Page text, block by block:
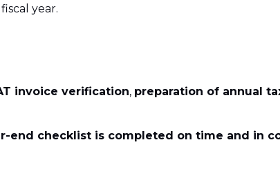
year.
invoice verification, preparation of annual
end checklist is completed on time and in